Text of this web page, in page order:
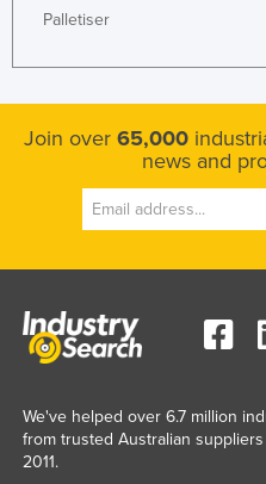
Palletiser
Join over 65,000
news and
We've helped over 6.7 million
from trusted Australian
2011.